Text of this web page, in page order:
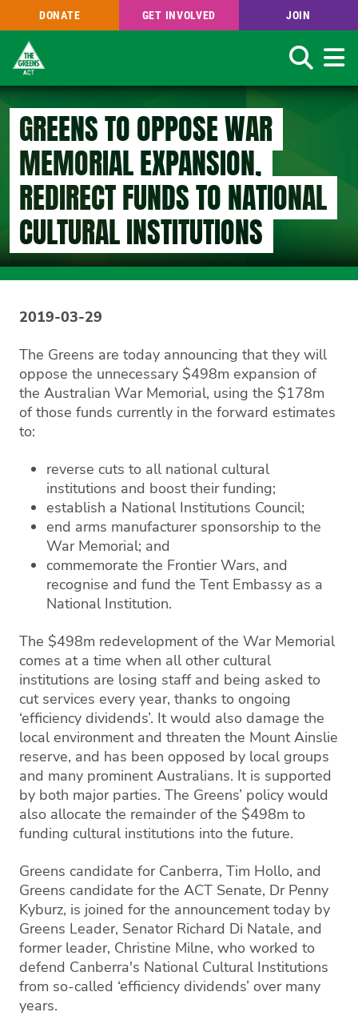
Skip
to
main
content
DONATE GET INVOLVED JOIN
Search
GREENS TO OPPOSE WAR
MEMORIAL EXPANSION,
REDIRECT FUNDS TO NATIONAL
CULTURAL INSTITUTIONS
2019-03-29
The Greens are today announcing that they will
oppose the unnecessary $498m expansion of
the Australian War Memorial, using the $178m
of those funds currently in the forward estimates
to:
reverse cuts to all national cultural
institutions and boost their funding;
establish a National Institutions Council;
end arms manufacturer sponsorship to the
War Memorial; and
commemorate the Frontier Wars, and
recognise and fund the Tent Embassy as a
National Institution.
The $498m redevelopment of the War Memorial
comes at a time when all other cultural
institutions are losing staff and being asked to
cut services every year, thanks to ongoing
‘efficiency dividends’. It would also damage the
local environment and threaten the Mount Ainslie
reserve, and has been opposed by local groups
and many prominent Australians. It is supported
by both major parties. The Greens’ policy would
also allocate the remainder of the $498m to
funding cultural institutions into the future.
Greens candidate for Canberra, Tim Hollo, and
Greens candidate for the ACT Senate, Dr Penny
Kyburz, is joined for the announcement today by
Greens Leader, Senator Richard Di Natale, and
former leader, Christine Milne, who worked to
defend Canberra's National Cultural Institutions
from so-called ‘efficiency dividends’ over many
years.